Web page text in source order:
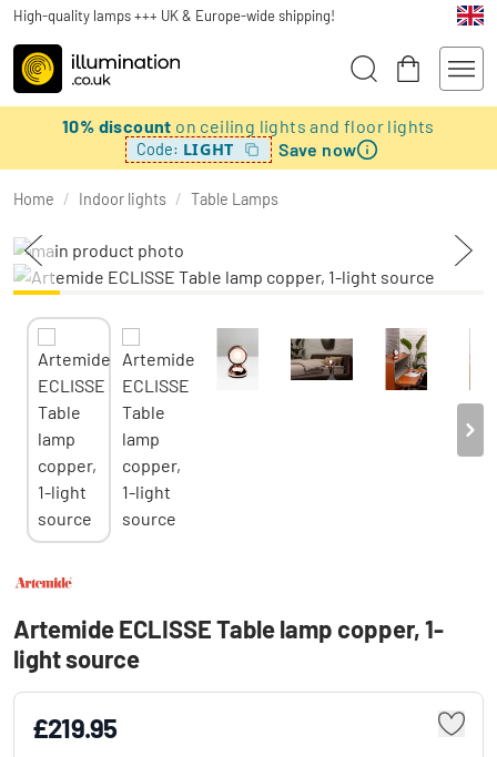
High-quality lamps +++ UK & Europe-wide shipping!
10% discount on ceiling lights and floor lights
Code: LIGHT Save now
Home / Indoor lights / Table Lamps
Artemide ECLISSE Table lamp copper, 1-
light source
£219.95